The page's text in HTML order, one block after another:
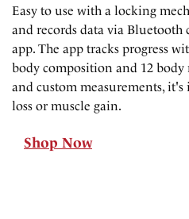
Easy to use with a locking
and records data via
app. The app tracks progress
body composition and 12 body
and custom measurements,
loss or muscle gain.
Shop Now